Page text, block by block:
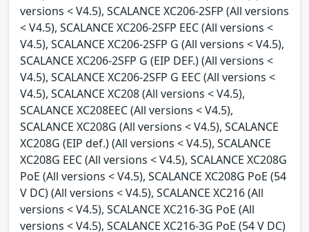
versions < V4.5), SCALANCE XC206-2SFP (All versions
< V4.5), SCALANCE XC206-2SFP EEC (All versions <
V4.5), SCALANCE XC206-2SFP G (All versions < V4.5),
SCALANCE XC206-2SFP G (EIP DEF.) (All versions <
V4.5), SCALANCE XC206-2SFP G EEC (All versions <
V4.5), SCALANCE XC208 (All versions < V4.5),
SCALANCE XC208EEC (All versions < V4.5),
SCALANCE XC208G (All versions < V4.5), SCALANCE
XC208G (EIP def.) (All versions < V4.5), SCALANCE
XC208G EEC (All versions < V4.5), SCALANCE XC208G
PoE (All versions < V4.5), SCALANCE XC208G PoE (54
V DC) (All versions < V4.5), SCALANCE XC216 (All
versions < V4.5), SCALANCE XC216-3G PoE (All
versions < V4.5), SCALANCE XC216-3G PoE (54 V DC)